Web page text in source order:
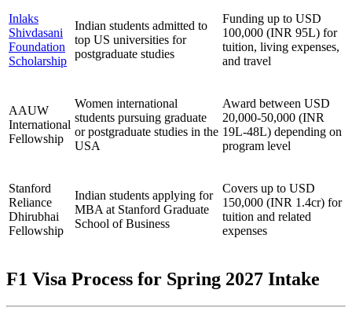
Inlaks
Shivdasani
Foundation
Scholarship
Indian students admitted to
top US universities for
postgraduate studies
Funding up to USD
100,000 (INR 95L) for
tuition, living expenses,
and travel
AAUW
International
Fellowship
Women international
students pursuing graduate
or postgraduate studies in the
USA
Award between USD
20,000-50,000 (INR
19L-48L) depending on
program level
Stanford
Reliance
Dhirubhai
Fellowship
Indian students applying for
MBA at Stanford Graduate
School of Business
Covers up to USD
150,000 (INR 1.4cr) for
tuition and related
expenses
F1 Visa Process for Spring 2027 Intake